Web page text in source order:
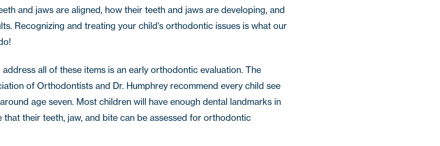
and jaws are aligned, how their teeth and jaws are developing, and
Recognizing and treating your child’s orthodontic issues is what our
all of these items is an early orthodontic evaluation. The
of Orthodontists and Dr. Humphrey recommend every child see
age seven. Most children will have enough dental landmarks in
that their teeth, jaw, and bite can be assessed for orthodontic